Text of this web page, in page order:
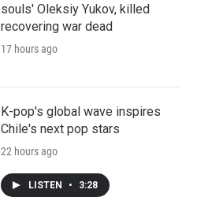
souls' Oleksiy Yukov, killed
recovering war dead
17 hours ago
K-pop's global wave inspires
Chile's next pop stars
22 hours ago
LISTEN • 3:28